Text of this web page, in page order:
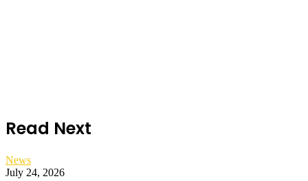
Read Next
News
July 24, 2026